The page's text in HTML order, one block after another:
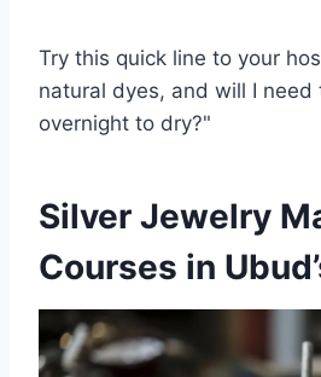
Try this quick line to your
natural dyes, and will I need
overnight to dry?"
Silver Jewelry
Courses in